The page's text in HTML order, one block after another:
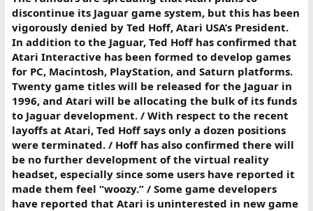
discontinue its Jaguar game system, but this has been
vigorously denied by Ted Hoff, Atari USA’s President.
In addition to the Jaguar, Ted Hoff has confirmed that
Atari Interactive has been formed to develop games
for PC, Macintosh, PlayStation, and Saturn platforms.
Twenty game titles will be released for the Jaguar in
1996, and Atari will be allocating the bulk of its funds
to Jaguar development. / With respect to the recent
layoffs at Atari, Ted Hoff says only a dozen positions
were terminated. / Hoff has also confirmed there will
be no further development of the virtual reality
headset, especially since some users have reported it
made them feel “woozy.” / Some game developers
have reported that Atari is uninterested in new game